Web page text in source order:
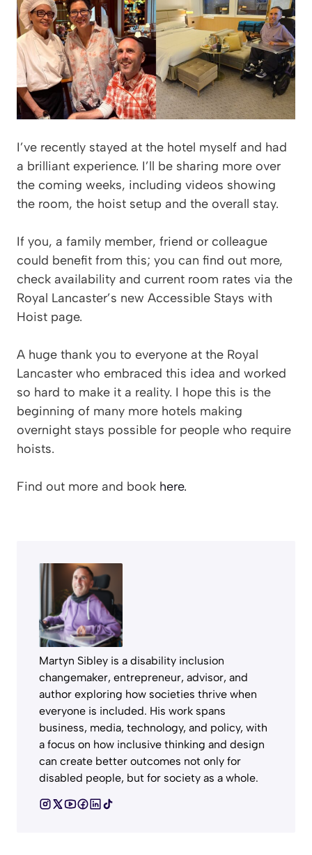
I’ve recently stayed at the hotel myself and had
a brilliant experience. I’ll be sharing more over
the coming weeks, including videos showing
the room, the hoist setup and the overall stay.
If you, a family member, friend or colleague
could benefit from this; you can find out more,
check availability and current room rates via the
Royal Lancaster’s new Accessible Stays with
Hoist page.
A huge thank you to everyone at the Royal
Lancaster who embraced this idea and worked
so hard to make it a reality. I hope this is the
beginning of many more hotels making
overnight stays possible for people who require
hoists.
Find out more and book here.
Martyn Sibley is a disability inclusion
changemaker, entrepreneur, advisor, and
author exploring how societies thrive when
everyone is included. His work spans
business, media, technology, and policy, with
a focus on how inclusive thinking and design
can create better outcomes not only for
disabled people, but for society as a whole.